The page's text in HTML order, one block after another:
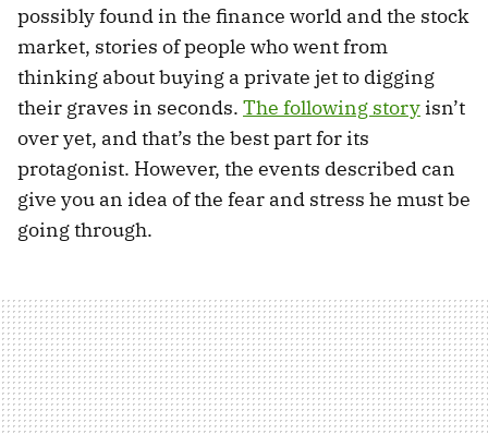
possibly found in the finance world and the stock
market, stories of people who went from
thinking about buying a private jet to digging
their graves in seconds. The following story isn’t
over yet, and that’s the best part for its
protagonist. However, the events described can
give you an idea of the fear and stress he must be
going through.